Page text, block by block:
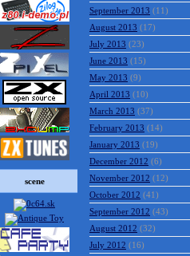
scene
September 2013 (11)
August 2013 (17)
July 2013 (23)
June 2013 (15)
May 2013 (9)
April 2013 (10)
March 2013 (37)
February 2013 (14)
January 2013 (19)
December 2012 (6)
November 2012 (12)
October 2012 (41)
September 2012 (43)
August 2012 (32)
July 2012 (16)